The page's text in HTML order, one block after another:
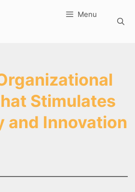
Menu
Stimulates
and Innovation